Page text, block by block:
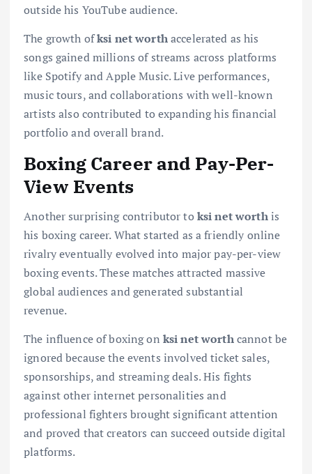
outside his YouTube audience.
The growth ofksi net worthaccelerated as his
songs gained millions of streams across platforms
like Spotify and Apple Music. Live performances,
music tours, and collaborations with well-known
artists also contributed to expanding his financial
portfolio and overall brand.
Boxing Career and Pay-Per-
View Events
Another surprising contributor toksi net worthis
his boxing career. What started as a friendly online
rivalry eventually evolved into major pay-per-view
boxing events. These matches attracted massive
global audiences and generated substantial
revenue.
The influence of boxing on ksi net worthcannot be
ignored because the events involved ticket sales,
sponsorships, and streaming deals. His fights
against other internet personalities and
professional fighters brought significant attention
and proved that creators can succeed outside digital
platforms.